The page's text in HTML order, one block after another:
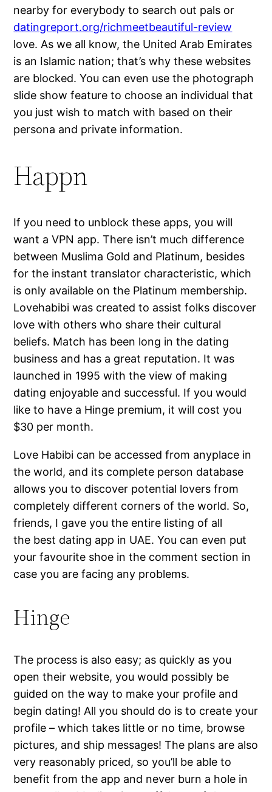
nearby for everybody to search out pals or
datingreport.org/richmeetbeautiful-review
love. As we all know, the United Arab Emirates
is an Islamic nation; that’s why these websites
are blocked. You can even use the photograph
slide show feature to choose an individual that
you just wish to match with based on their
persona and private information.
Happn
If you need to unblock these apps, you will
want a VPN app. There isn’t much difference
between Muslima Gold and Platinum, besides
for the instant translator characteristic, which
is only available on the Platinum membership.
Lovehabibi was created to assist folks discover
love with others who share their cultural
beliefs. Match has been long in the dating
business and has a great reputation. It was
launched in 1995 with the view of making
dating enjoyable and successful. If you would
like to have a Hinge premium, it will cost you
$30 per month.
Love Habibi can be accessed from anyplace in
the world, and its complete person database
allows you to discover potential lovers from
completely different corners of the world. So,
friends, I gave you the entire listing of all
the best dating app in UAE. You can even put
your favourite shoe in the comment section in
case you are facing any problems.
Hinge
The process is also easy; as quickly as you
open their website, you would possibly be
guided on the way to make your profile and
begin dating! All you should do is to create your
profile – which takes little or no time, browse
pictures, and ship messages! The plans are also
very reasonably priced, so you’ll be able to
benefit from the app and never burn a hole in